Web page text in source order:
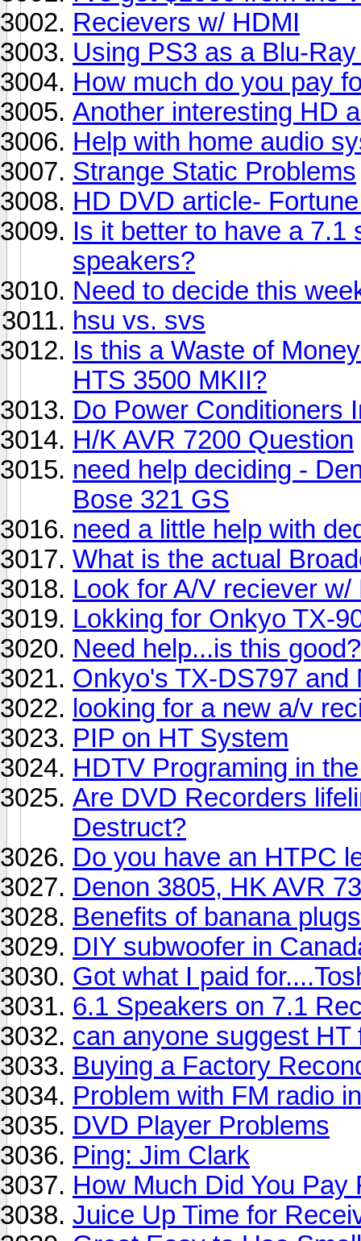
Recievers w/ HDMI
Using PS3 as a Blu-
How much do you pay
Another interesting HD
Help with home audio
Strange Static Problems
HD DVD article-
Is it better to have a 7.1
speakers?
Need to decide this
hsu vs. svs
Is this a Waste of
HTS 3500 MKII?
Do Power Conditioners
H/K AVR 7200 Question
need help deciding -
Bose 321 GS
need a little help with
What is the actual
Look for A/V reciever w/
Lokking for Onkyo TX-
Need help...is this good?
Onkyo's TX-DS797 and
looking for a new a/v
PIP on HT System
HDTV Programing in
Are DVD Recorders
Destruct?
Do you have an HTPC
Denon 3805, HK AVR
Benefits of banana plugs
DIY subwoofer in
Got what I paid
6.1 Speakers on 7.1
can anyone suggest HT
Buying a Factory
Problem with FM radio
DVD Player Problems
Ping: Jim Clark
How Much Did You Pay
Juice Up Time for